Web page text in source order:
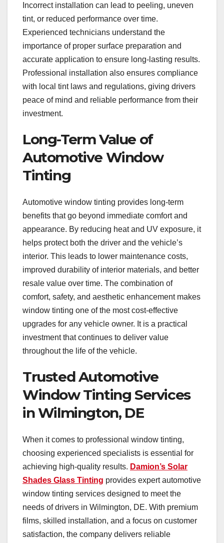
Incorrect installation can lead to peeling, uneven
tint, or reduced performance over time.
Experienced technicians understand the
importance of proper surface preparation and
accurate application to ensure long-lasting results.
Professional installation also ensures compliance
with local tint laws and regulations, giving drivers
peace of mind and reliable performance from their
investment.
Long-Term Value of
Automotive Window
Tinting
Automotive window tinting provides long-term
benefits that go beyond immediate comfort and
appearance. By reducing heat and UV exposure, it
helps protect both the driver and the vehicle’s
interior. This leads to lower maintenance costs,
improved durability of interior materials, and better
resale value over time. The combination of
comfort, safety, and aesthetic enhancement makes
window tinting one of the most cost-effective
upgrades for any vehicle owner. It is a practical
investment that continues to deliver value
throughout the life of the vehicle.
Trusted Automotive
Window Tinting Services
in Wilmington, DE
When it comes to professional window tinting,
choosing experienced specialists is essential for
achieving high-quality results. Damion’s Solar
Shades Glass Tinting provides expert automotive
window tinting services designed to meet the
needs of drivers in Wilmington, DE. With premium
films, skilled installation, and a focus on customer
satisfaction, the company delivers reliable